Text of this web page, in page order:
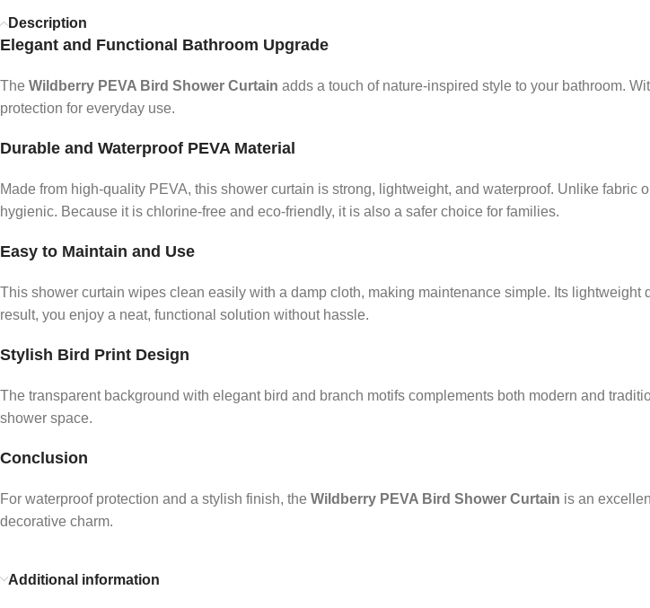
Description
Elegant and Functional Bathroom Upgrade
The Wildberry PEVA Bird Shower Curtain adds a touch of nature-inspired style to your bathroom.
protection for everyday use.
Durable and Waterproof PEVA Material
Made from high-quality PEVA, this shower curtain is strong, lightweight, and waterproof. Unlike
hygienic. Because it is chlorine-free and eco-friendly, it is also a safer choice for families.
Easy to Maintain and Use
This shower curtain wipes clean easily with a damp cloth, making maintenance simple. Its
result, you enjoy a neat, functional solution without hassle.
Stylish Bird Print Design
The transparent background with elegant bird and branch motifs complements both modern and
shower space.
Conclusion
For waterproof protection and a stylish finish, the Wildberry PEVA Bird Shower Curtain is an
decorative charm.
Additional information